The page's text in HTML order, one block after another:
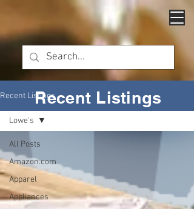
Recent Listings
All Posts
Amazon.com
Apparel
Appliances
Lowe's
Recent Listings